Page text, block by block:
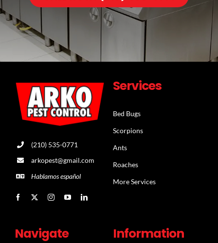
(210) 535-0771
arkopest@gmail.com
Hablamos español
Services
Bed Bugs
Scorpions
Ants
Roaches
More Services
Navigate Information